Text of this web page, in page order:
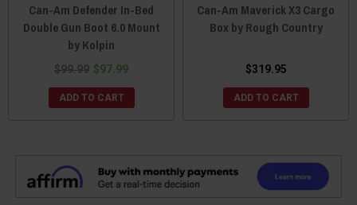
Can-Am Defender In-Bed
Double Gun Boot 6.0 Mount
by Kolpin
$99.99 $97.99
ADD TO CART
Can-Am Maverick X3 Cargo
Box by Rough Country
$319.95
ADD TO CART